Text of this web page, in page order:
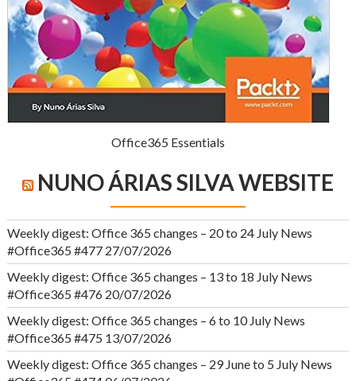
Office365 Essentials
NUNO ÁRIAS SILVA WEBSITE
Weekly digest: Office 365 changes – 20 to 24 July News
#Office365 #477 27/07/2026
Weekly digest: Office 365 changes – 13 to 18 July News
#Office365 #476 20/07/2026
Weekly digest: Office 365 changes – 6 to 10 July News
#Office365 #475 13/07/2026
Weekly digest: Office 365 changes – 29 June to 5 July News